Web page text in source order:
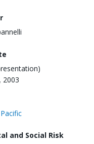
2003
and Social Risk